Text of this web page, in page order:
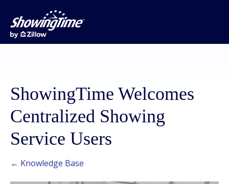
ShowingTime Welcomes
Centralized Showing
Service Users
← Knowledge Base